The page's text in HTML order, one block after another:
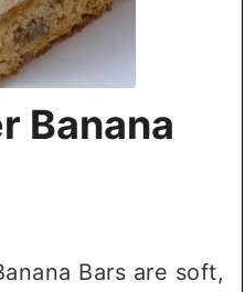
Banana
Bars are soft,